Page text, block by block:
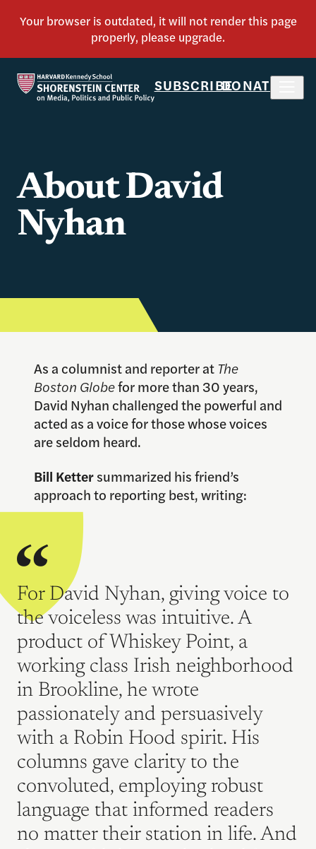
SUBSCRIBEDONATE
About David
Nyhan
As a columnist and reporter at The
Boston Globefor more than 30 years,
David Nyhan challenged the powerful and
acted as a voice for those whose voices
are seldom heard.
Bill Kettersummarized his friend’s
approach to reporting best, writing:
For David Nyhan, giving voice to
the voiceless was intuitive. A
product of Whiskey Point, a
working class Irish neighborhood
in Brookline, he wrote
passionately and persuasively
with a Robin Hood spirit. His
columns gave clarity to the
convoluted, employing robust
language that informed readers
no matter their station in life. And